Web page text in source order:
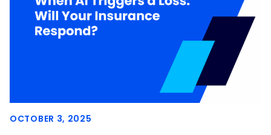
OCTOBER 3, 2025